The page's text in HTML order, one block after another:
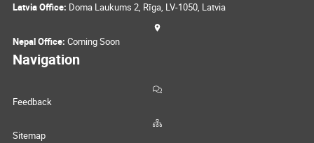
Latvia Office: Doma Laukums 2, Rīga, LV-1050, Latvia
Nepal Office: Coming Soon
Navigation
Feedback
Sitemap